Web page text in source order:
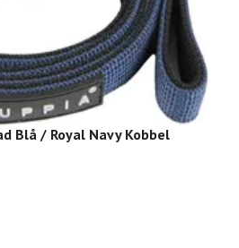
Blå / Royal Navy Kobbel